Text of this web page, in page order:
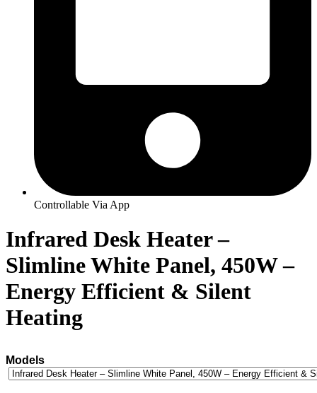
Controllable Via App
Infrared Desk Heater –
Slimline White Panel, 450W –
Energy Efficient & Silent
Heating
Models